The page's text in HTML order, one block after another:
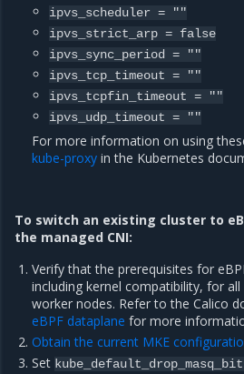
ipvs_scheduler =
""
ipvs_strict_arp = false
ipvs_sync_period
=
""
ipvs_tcp_timeout =
""
ipvs_tcpfin_timeout =
""
ipvs_udp_timeout = ""
For more information on using
kube-proxy in the Kubernetes
To switch an existing cluster to
the managed CNI:
Verify that the prerequisites for
including kernel compatibility, for
worker nodes. Refer to the Calico
eBPF dataplane for more
Obtain the current MKE
Set